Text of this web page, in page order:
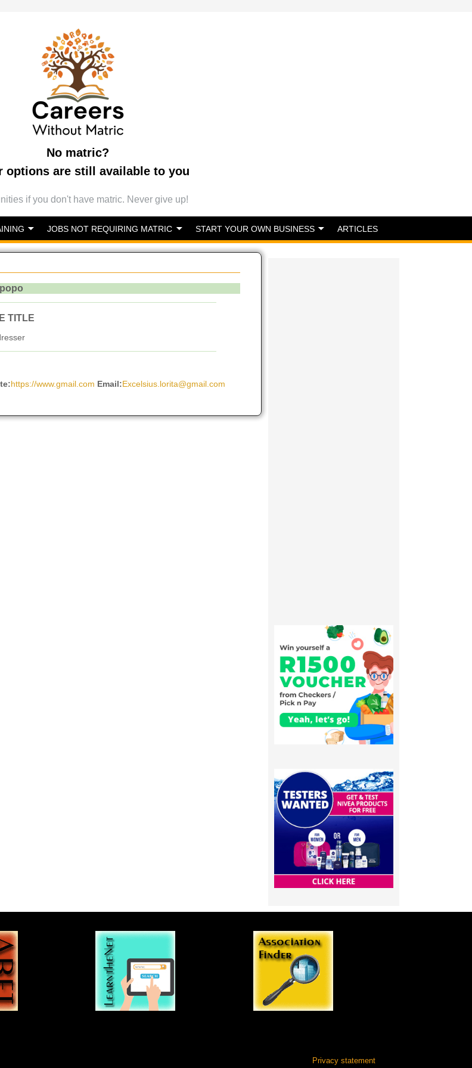
No matric?
options are still available to you
if you don't have matric. Never give up!
JOBS NOT REQUIRING MATRIC START YOUR OWN BUSINESS ARTICLES
TITLE
https://www.gmail.com Email:Excelsius.lorita@gmail.com
Privacy statement